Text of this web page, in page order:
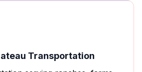
Transportation